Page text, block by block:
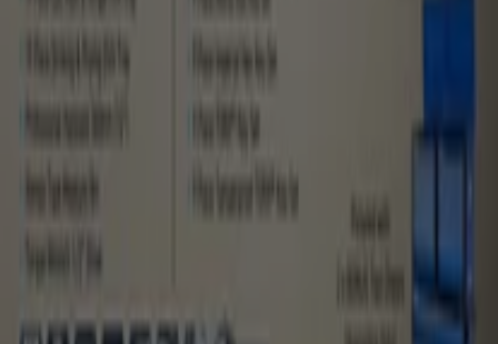
Marketing and business request
Technical Problems and General Feedback
Brands